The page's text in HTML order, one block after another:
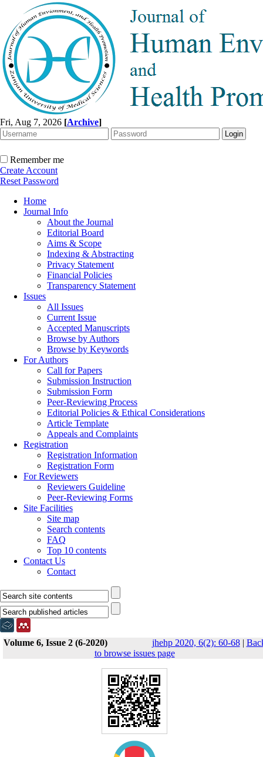
Fri, Aug 7, 2026 [Archive]
Remember me
Create Account
Reset Password
Home
Journal Info
About the Journal
Editorial Board
Aims & Scope
Indexing & Abstracting
Privacy Statement
Financial Policies
Transparency Statement
Issues
All Issues
Current Issue
Accepted Manuscripts
Browse by Authors
Browse by Keywords
For Authors
Call for Papers
Submission Instruction
Submission Form
Peer-Reviewing Process
Editorial Policies & Ethical Considerations
Article Template
Appeals and Complaints
Registration
Registration Information
Registration Form
For Reviewers
Reviewers Guideline
Peer-Reviewing Forms
Site Facilities
Site map
Search contents
FAQ
Top 10 contents
Contact Us
Contact
Volume 6, Issue 2 (6-2020) jhehp 2020, 6(2): 60-68|
to browse issues page